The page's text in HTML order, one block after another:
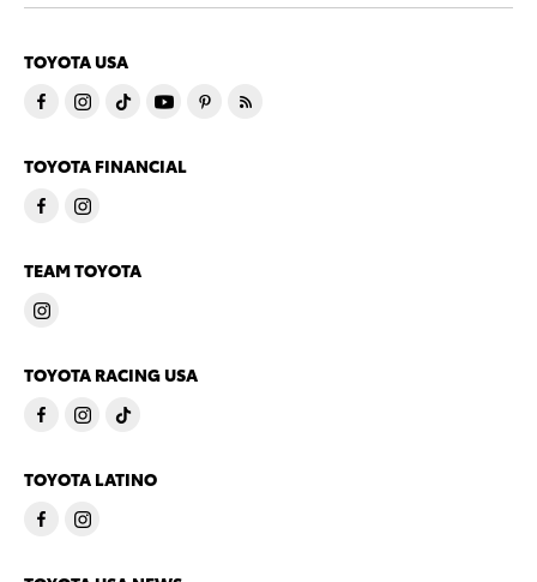
TOYOTA USA
TOYOTA FINANCIAL
TEAM TOYOTA
TOYOTA RACING USA
TOYOTA LATINO